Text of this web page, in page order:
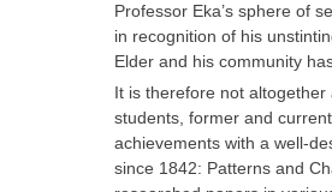
Professor Eka’s sphere of
in recognition of his
Elder and his community
It is therefore not
students, former and
achievements with a well-
since 1842: Patterns and